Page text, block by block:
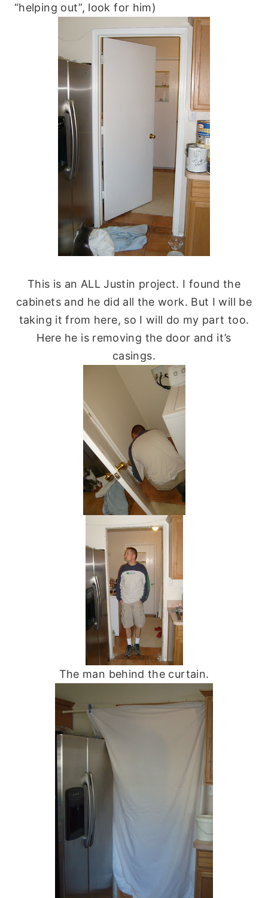
“helping out”, look for him)
This is an ALL Justin project. I found the
cabinets and he did all the work. But I will be
taking it from here, so I will do my part too.
Here he is removing the door and it’s
casings.
The man behind the curtain.